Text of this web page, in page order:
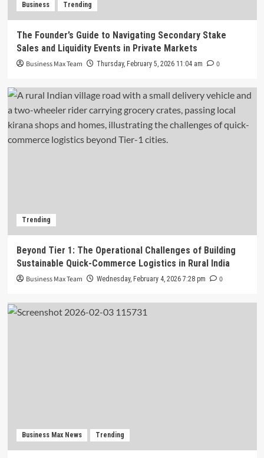
Business Trending
The Founder’s Guide to Navigating Secondary Stake
Sales and Liquidity Events in Private Markets
Business Max Team Thursday, February 5, 2026 11:04 am 0
Trending
Beyond Tier 1: The Operational Challenges of Building
Sustainable Quick-Commerce Logistics in Rural India
Business Max Team Wednesday, February 4, 2026 7:28 pm 0
Business Max News Trending